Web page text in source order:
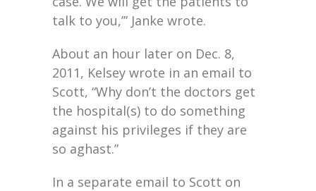
talk to you,’” Janke wrote.
About an hour later on Dec. 8,
2011, Kelsey wrote in an email to
Scott, “Why don’t the doctors get
the hospital(s) to do something
against his privileges if they are
so aghast.”
In a separate email to Scott on